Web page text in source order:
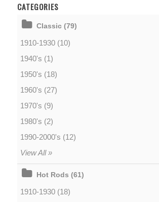
CATEGORIES
Classic (79)
1910-1930 (10)
1940's (1)
1950's (18)
1960's (27)
1970's (9)
1980's (2)
1990-2000's (12)
View All »
Hot Rods (61)
1910-1930 (18)